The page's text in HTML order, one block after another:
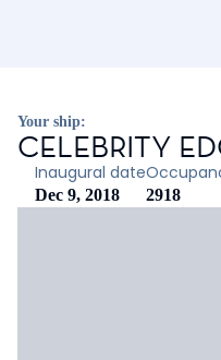
Your ship:
CELEBRITY
Inaugural date
Dec 9, 2018 2918